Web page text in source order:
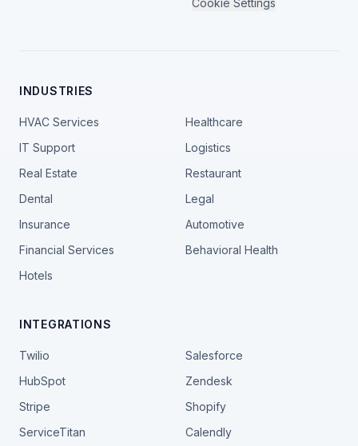
Cookie Settings
INDUSTRIES
HVAC Services
Healthcare
IT Support
Logistics
Real Estate
Restaurant
Dental
Legal
Insurance
Automotive
Financial Services
Behavioral Health
Hotels
INTEGRATIONS
Twilio
Salesforce
HubSpot
Zendesk
Stripe
Shopify
ServiceTitan
Calendly